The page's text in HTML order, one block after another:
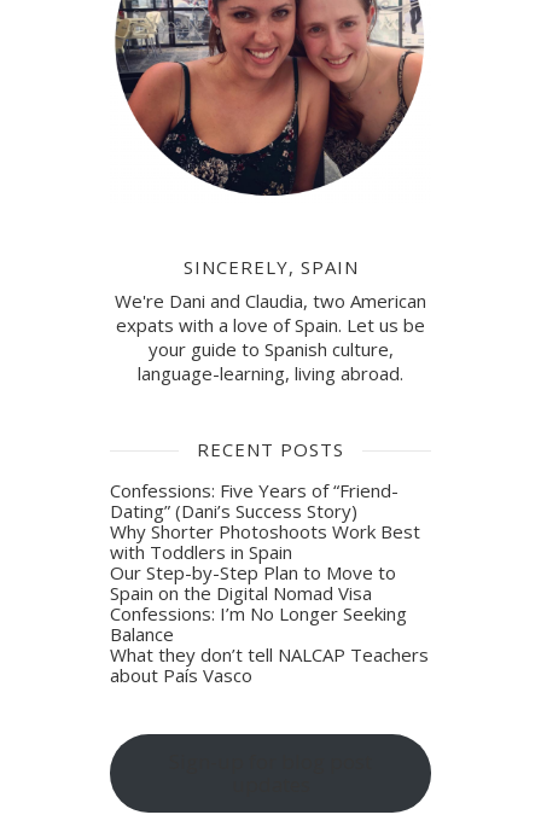
SINCERELY, SPAIN
We're Dani and Claudia, two American
expats with a love of Spain. Let us be
your guide to Spanish culture,
language-learning, living abroad.
RECENT POSTS
Confessions: Five Years of “Friend-
Dating” (Dani’s Success Story)
Why Shorter Photoshoots Work Best
with Toddlers in Spain
Our Step-by-Step Plan to Move to
Spain on the Digital Nomad Visa
Confessions: I’m No Longer Seeking
Balance
What they don’t tell NALCAP Teachers
about País Vasco